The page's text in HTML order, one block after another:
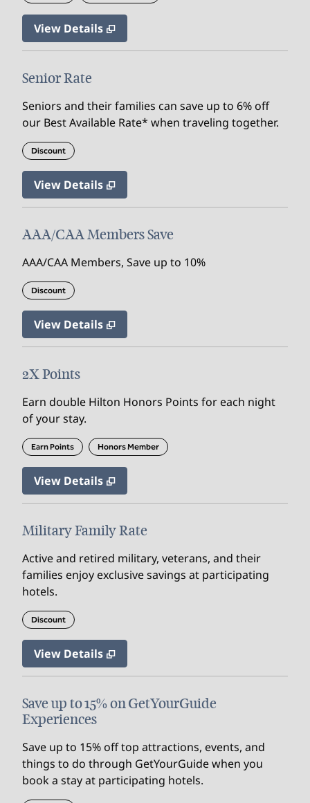
View Details
Senior Rate
Seniors and their families can save up to 6% off
our Best Available Rate* when traveling together.
Discount
View Details
AAA/CAA Members Save
AAA/CAA Members, Save up to 10%
Discount
View Details
2X Points
Earn double Hilton Honors Points for each night
of your stay.
Earn Points Honors Member
View Details
Military Family Rate
Active and retired military, veterans, and their
families enjoy exclusive savings at participating
hotels.
Discount
View Details
Save up to 15% on GetYourGuide
Experiences
Save up to 15% off top attractions, events, and
things to do through GetYourGuide when you
book a stay at participating hotels.